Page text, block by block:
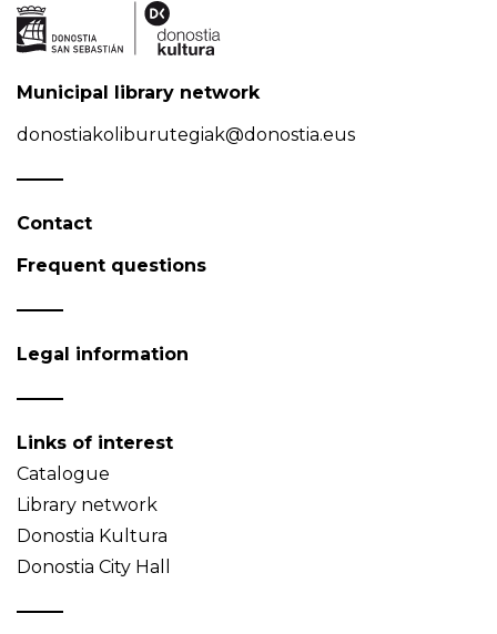
Municipal library network
donostiakoliburutegiak@donostia.eus
Contact
Frequent questions
Legal information
Links of interest
Catalogue
Library network
Donostia Kultura
Donostia City Hall